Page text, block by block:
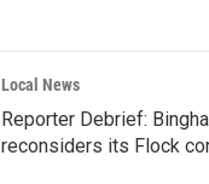
Local News
Reporter Debrief:
reconsiders its Flock